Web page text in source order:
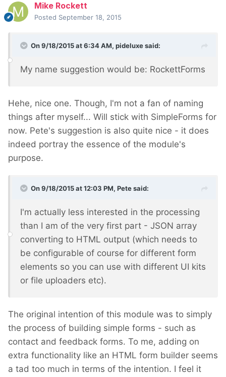
Mike Rockett
Posted September 18, 2015
On 9/18/2015 at 6:34 AM, pideluxe said:
My name suggestion would be: RockettForms
Hehe, nice one. Though, I'm not a fan of naming
things after myself... Will stick with SimpleForms for
now. Pete's suggestion is also quite nice - it does
indeed portray the essence of the module's
purpose.
On 9/18/2015 at 12:03 PM, Pete said:
I'm actually less interested in the processing
than I am of the very first part - JSON array
converting to HTML output (which needs to
be configurable of course for different form
elements so you can use with different UI kits
or file uploaders etc).
The original intention of this module was to simply
the process of building simple forms - such as
contact and feedback forms. To me, adding on
extra functionality like an HTML form builder seems
a tad too much in terms of the intention. I feel it